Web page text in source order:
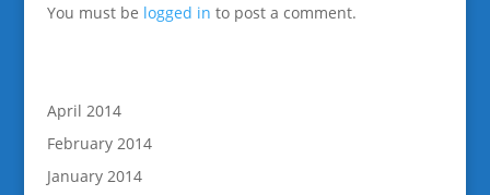
You must be logged in to post a comment.
April 2014
February 2014
January 2014